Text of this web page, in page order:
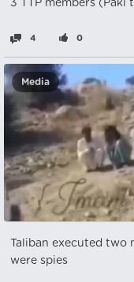
3 TTP members
4 0
Media
Taliban executed
were spies